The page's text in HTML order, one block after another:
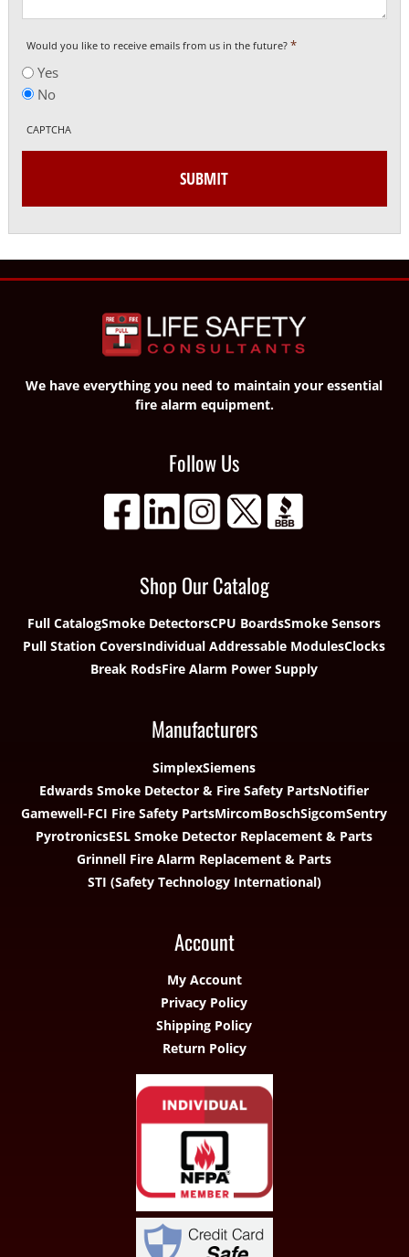
Would you like to receive emails from us in the future? *
Yes
No
CAPTCHA
We have everything you need to maintain your essential
fire alarm equipment.
Follow Us
Shop Our Catalog
Full CatalogSmoke DetectorsCPU BoardsSmoke Sensors
Pull Station CoversIndividual Addressable ModulesClocks
Break RodsFire Alarm Power Supply
Manufacturers
SimplexSiemens
Edwards Smoke Detector & Fire Safety PartsNotifier
Gamewell-FCI Fire Safety PartsMircomBoschSigcomSentry
PyrotronicsESL Smoke Detector Replacement & Parts
Grinnell Fire Alarm Replacement & Parts
STI (Safety Technology International)
Account
My Account
Privacy Policy
Shipping Policy
Return Policy